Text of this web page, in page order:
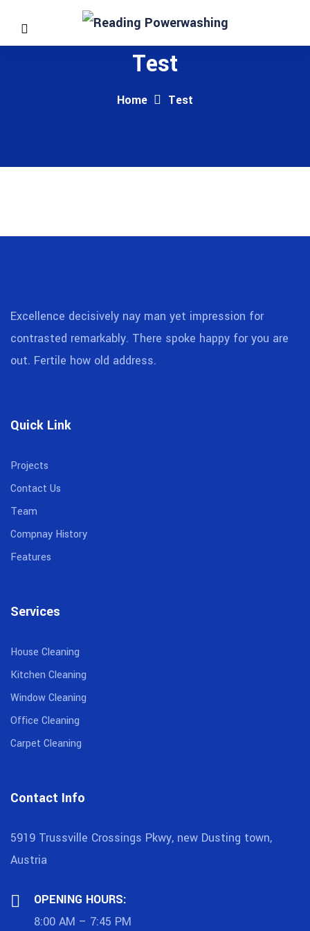
Test
Home Test
Excellence decisively nay man yet impression for
contrasted remarkably. There spoke happy for you are
out. Fertile how old address.
Quick Link
Projects
Contact Us
Team
Compnay History
Features
Services
House Cleaning
Kitchen Cleaning
Window Cleaning
Office Cleaning
Carpet Cleaning
Contact Info
5919 Trussville Crossings Pkwy, new Dusting town,
Austria
OPENING HOURS:
8:00 AM – 7:45 PM